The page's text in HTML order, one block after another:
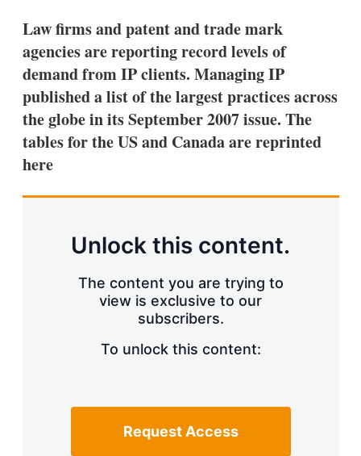
k
e
d
I
n
i
l
w
m
o
r
e
s
a
r
o
i
o
s
Law firms and patent and trade mark
agencies are reporting record levels of
demand from IP clients. Managing IP
published a list of the largest practices across
the globe in its September 2007 issue. The
tables for the US and Canada are reprinted
here
Unlock this content.
The content you are trying to
view is exclusive to our
subscribers.
To unlock this content:
Request Access